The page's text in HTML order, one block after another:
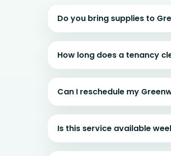
Do you bring supplies to
How long does a tenancy
Can I reschedule my
Is this service available